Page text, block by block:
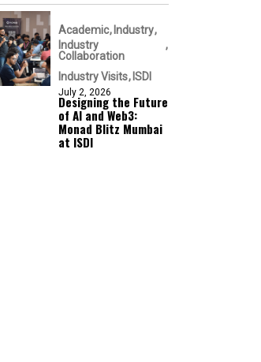
Academic Industry
Industry
Collaboration
Industry Visits ISDI
July 2, 2026
Designing the Future
of AI and Web3:
Monad Blitz Mumbai
at ISDI